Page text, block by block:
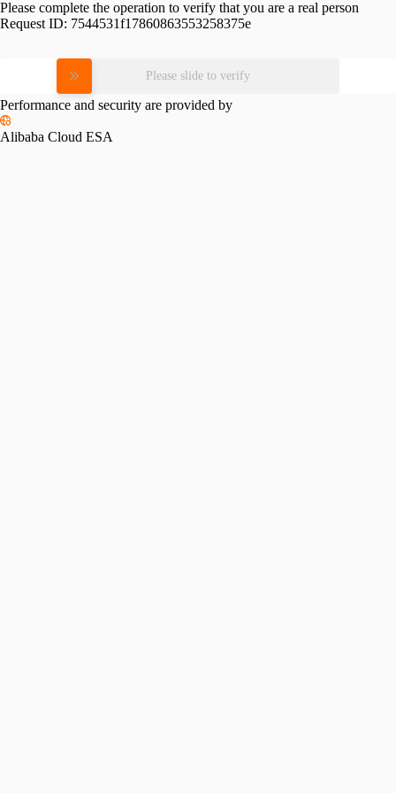
Please complete the operation to verify that you are a real person
Request ID: 7544531f17860863553258375e
Please slide to verify
Performance and security are provided by
Alibaba Cloud ESA